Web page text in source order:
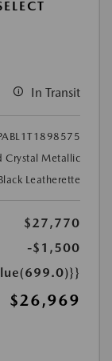
In Transit
Crystal Metallic
Leatherette
$27,770
-$1,500
$26,969